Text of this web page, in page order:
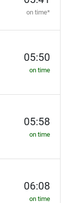
on time*
05:50
on time
05:58
on time
06:08
on time